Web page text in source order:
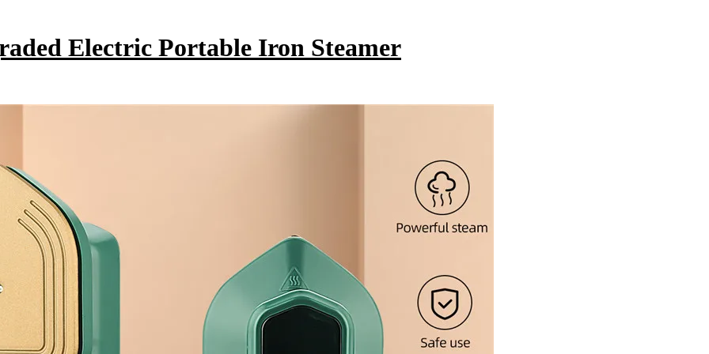
Electric Portable Iron Steamer